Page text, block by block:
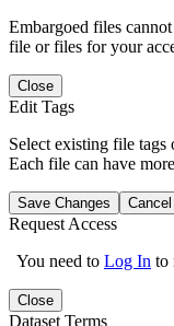
Embargoed files cannot
file or files for your
Close
Edit Tags
Select existing file tags
Each file can have
Save Changes Cancel
Request Access
You need to Log In to
Close
Dataset Terms